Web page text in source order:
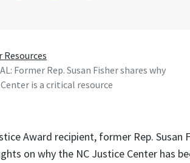
Resources
Former Rep. Susan Fisher shares why
is a critical resource
Award recipient, former Rep. Susan
on why the NC Justice Center has